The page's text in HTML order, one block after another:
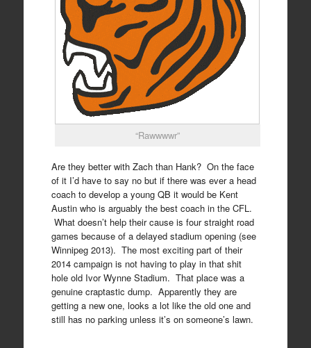
“Rawwwwr”
Are they better with Zach than Hank? On the face
of it I’d have to say no but if there was ever a head
coach to develop a young QB it would be Kent
Austin who is arguably the best coach in the CFL.
What doesn’t help their cause is four straight road
games because of a delayed stadium opening (see
Winnipeg 2013). The most exciting part of their
2014 campaign is not having to play in that shit
hole old Ivor Wynne Stadium. That place was a
genuine craptastic dump. Apparently they are
getting a new one, looks a lot like the old one and
still has no parking unless it’s on someone’s lawn.